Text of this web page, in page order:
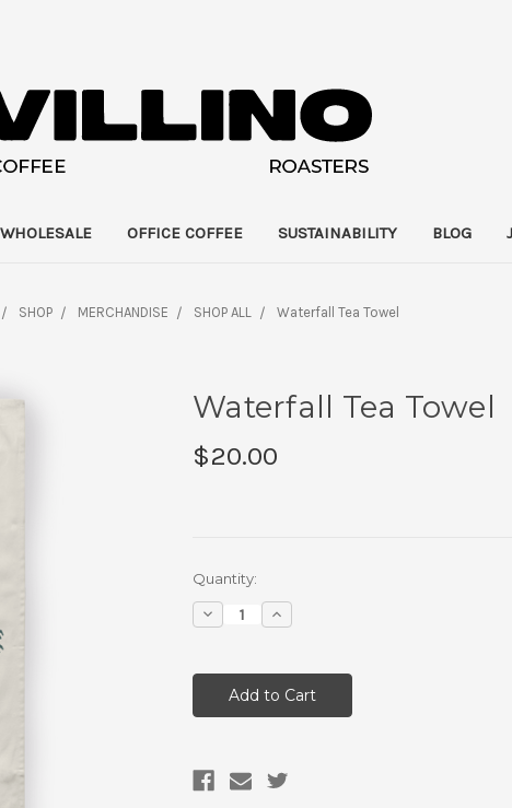
WHOLESALE OFFICE COFFEE SUSTAINABILITY BLOG
SHOP MERCHANDISE SHOP ALL Waterfall Tea Towel
Waterfall Tea Towel
$20.00
Current
Stock:
Quantity:
Decrease
Quantity:
Increase
Quantity: